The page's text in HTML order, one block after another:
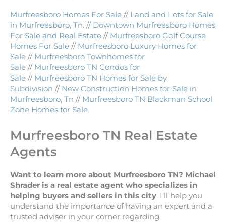
Murfreesboro Homes For Sale // Land and Lots for Sale
in Murfreesboro, Tn. // Downtown Murfreesboro Homes
For Sale and Real Estate // Murfreesboro Golf Course
Homes For Sale // Murfreesboro Luxury Homes for
Sale // Murfreesboro Townhomes for
Sale // Murfreesboro TN Condos for
Sale // Murfreesboro TN Homes for Sale by
Subdivision // New Construction Homes for Sale in
Murfreesboro, Tn // Murfreesboro TN Blackman School
Zone Homes for Sale
Murfreesboro TN Real Estate
Agents
Want to learn more about Murfreesboro TN? Michael
Shrader is a real estate agent who specializes in
helping buyers and sellers in this city. I’ll help you
understand the importance of having an expert and a
trusted adviser in your corner regarding